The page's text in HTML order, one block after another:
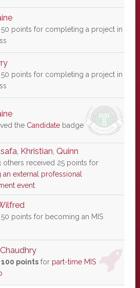
points for completing a project in
points for completing a project in
the Candidatebadge
, Khristian, Quinn
others received 25 points for
an external professional
event
points for becoming an MIS
100 pointsfor part-time MIS